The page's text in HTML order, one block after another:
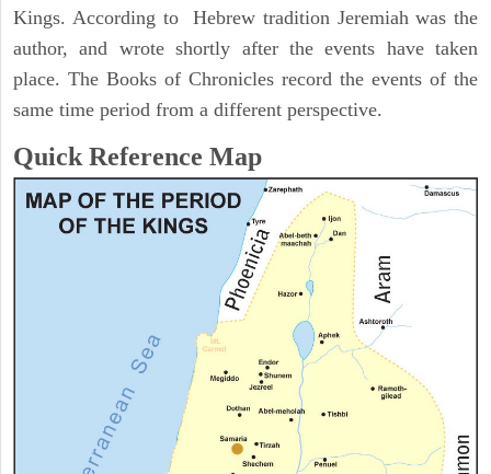
Kings. According to Hebrew tradition Jeremiah was the
author, and wrote shortly after the events have taken
place. The Books of Chronicles record the events of the
same time period from a different perspective.
Quick Reference Map